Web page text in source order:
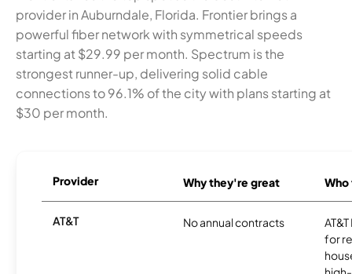
provider in Auburndale, Florida. Frontier brings a
powerful fiber network with symmetrical speeds
starting at $29.99 per month. Spectrum is the
strongest runner-up, delivering solid cable
connections to 96.1% of the city with plans starting at
$30 per month.
Provider Why they're great
AT&T No annual contracts
for